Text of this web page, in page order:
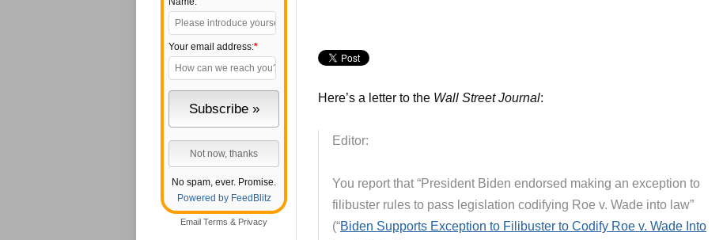
Your email address:*
No spam, ever. Promise.
Powered by FeedBlitz
Email Terms & Privacy
Here’s a letter to the Wall Street Journal:
Editor:
You report that “President Biden endorsed making an exception to
filibuster rules to pass legislation codifying Roe v. Wade into law”
(“Biden Supports Exception to Filibuster to Codify Roe v. Wade Into